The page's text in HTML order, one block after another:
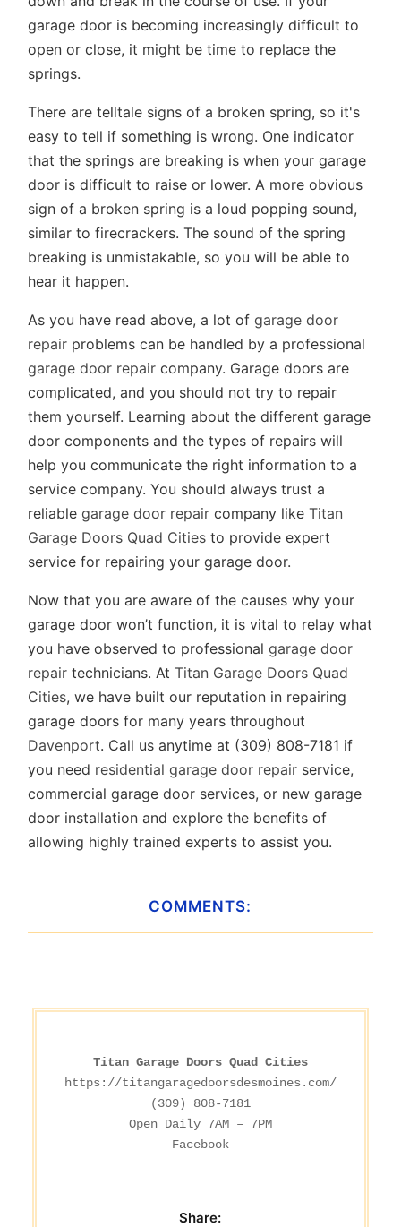
garage door is becoming increasingly difficult to
open or close, it might be time to replace the
springs.
There are telltale signs of a broken spring, so it's
easy to tell if something is wrong. One indicator
that the springs are breaking is when your garage
door is difficult to raise or lower. A more obvious
sign of a broken spring is a loud popping sound,
similar to firecrackers. The sound of the spring
breaking is unmistakable, so you will be able to
hear it happen.
As you have read above, a lot of garage door
repair problems can be handled by a professional
garage door repair company. Garage doors are
complicated, and you should not try to repair
them yourself. Learning about the different garage
door components and the types of repairs will
help you communicate the right information to a
service company. You should always trust a
reliable garage door repair company like Titan
Garage Doors Quad Cities to provide expert
service for repairing your garage door.
Now that you are aware of the causes why your
garage door won’t function, it is vital to relay what
you have observed to professional garage door
repair technicians. At Titan Garage Doors Quad
Cities, we have built our reputation in repairing
garage doors for many years throughout
Davenport. Call us anytime at (309) 808-7181 if
you need residential garage door repair service,
commercial garage door services, or new garage
door installation and explore the benefits of
allowing highly trained experts to assist you.
COMMENTS:
Titan Garage Doors Quad Cities
https://titangaragedoorsdesmoines.com/
(309) 808-7181
Open Daily 7AM – 7PM
Facebook
Share: